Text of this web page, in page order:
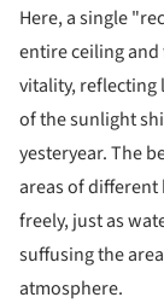
Here, a single
entire ceiling
vitality, reflecting
of the sunlight
yesteryear. The
areas of different
freely, just as
suffusing the
atmosphere.